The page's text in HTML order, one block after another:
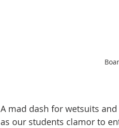
A mad dash for wetsuits
as our students clamor to